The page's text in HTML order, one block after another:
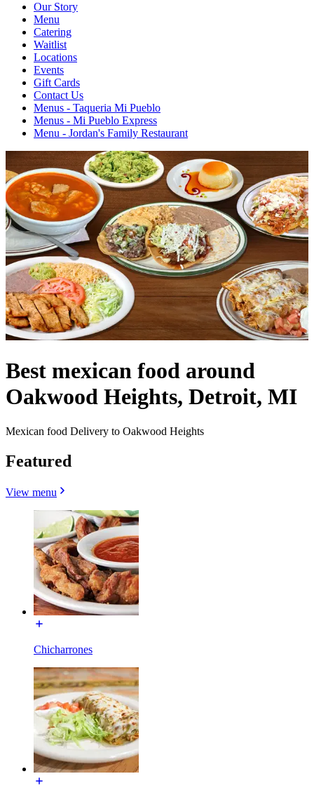
Our Story
Menu
Catering
Waitlist
Locations
Events
Gift Cards
Contact Us
Menus - Taqueria Mi Pueblo
Menus - Mi Pueblo Express
Menu - Jordan's Family Restaurant
Best mexican food around
Oakwood Heights, Detroit, MI
Mexican food Delivery to Oakwood Heights
Featured
View menu
Chicharrones